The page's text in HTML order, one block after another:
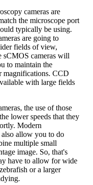
cameras are
the microscope port
typically be using.
are going to
fields of view,
sCMOS cameras will
to maintain the
magnifications. CCD
with large fields
the use of those
lower speeds that they
Modern
also allow you to do
multiple small
image. So, that's
have to allow for wide
or a larger